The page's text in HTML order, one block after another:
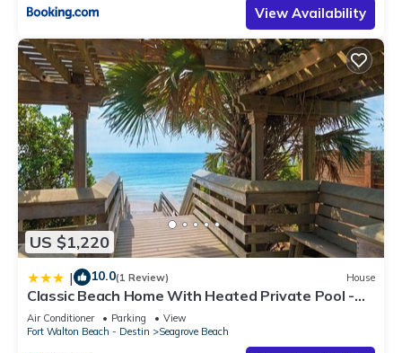
View Availability
US $1,220
| 10.0(1 Review) House
Classic Beach Home With Heated Private Pool -
Sleeps 9
Air Conditioner Parking
View
Fort Walton Beach - Destin
Seagrove Beach